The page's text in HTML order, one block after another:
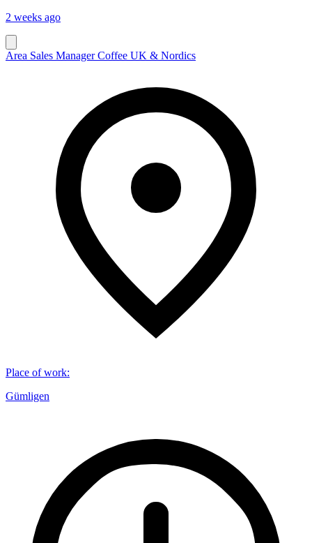
2 weeks ago
Area Sales Manager Coffee UK & Nordics
Place of work:
Gümligen